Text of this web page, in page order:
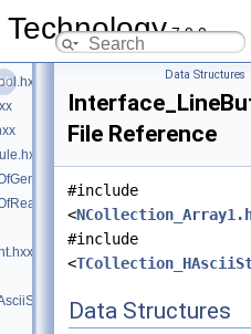
7.9.0
Data Structures
File Reference
#include
<
#include
<
Data Structures